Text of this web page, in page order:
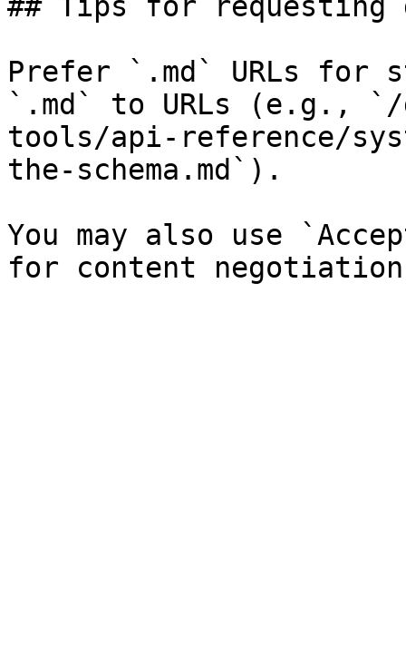
Prefer `.md` URLs for
`.md` to URLs (e.g., `/
tools/api-reference/
the-schema.md`).
You may also use